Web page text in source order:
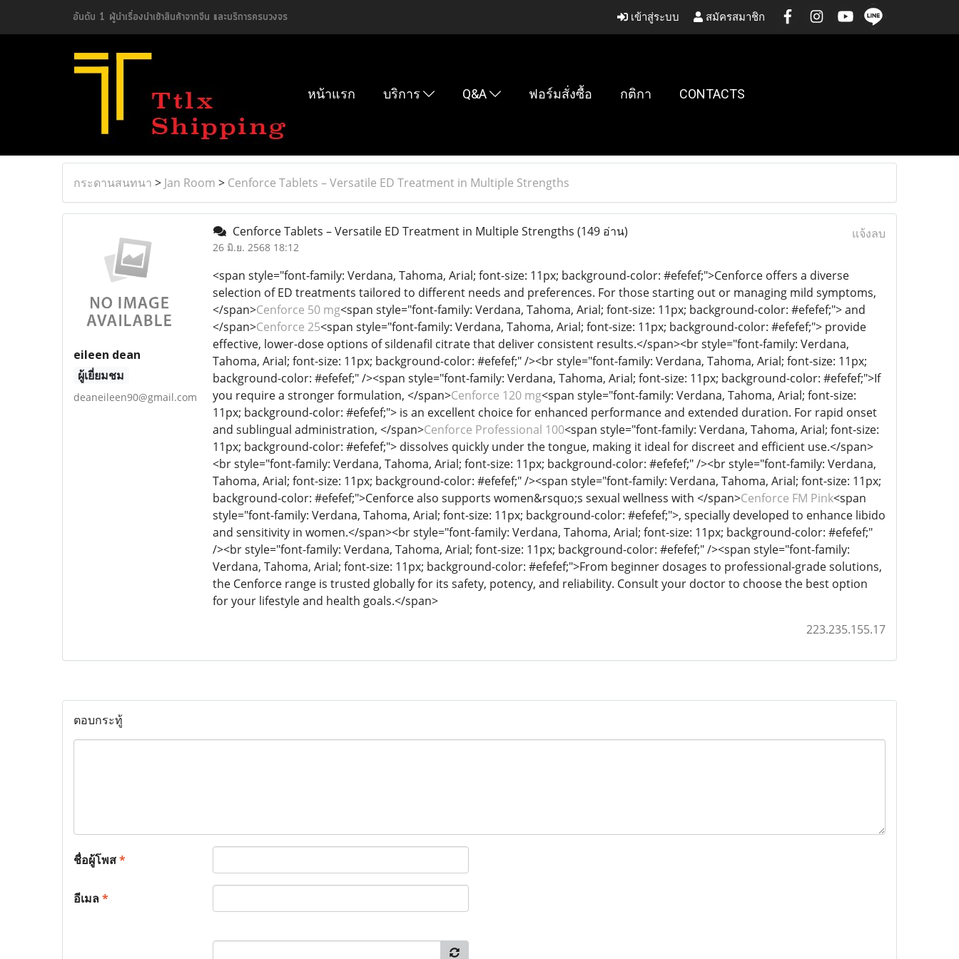
อันดับ 1 ผู้นำเรื่องนำเข้าสินค้าจากจีน และบริการครบวงจร เข้าสู่ระบบ สมัครสมาชิก
หน้าแรก บริการ Q&A ฟอร์มสั่งซื้อ กติกา CONTACTS
กระดานสนทนา > Jan Room > Cenforce Tablets – Versatile ED Treatment in Multiple Strengths
eileen dean
ผู้เยี่ยมชม
deaneileen90@gmail.com
Cenforce Tablets – Versatile ED Treatment in Multiple Strengths (149 อ่าน)
26 มิ.ย. 2568 18:12
แจ้งลบ
<span style="font-family: Verdana, Tahoma, Arial; font-size: 11px; background-color: #efefef;">Cenforce offers a diverse
selection of ED treatments tailored to different needs and preferences. For those starting out or managing mild symptoms,
</span>Cenforce 50 mg<span style="font-family: Verdana, Tahoma, Arial; font-size: 11px; background-color: #efefef;"> and
</span>Cenforce 25<span style="font-family: Verdana, Tahoma, Arial; font-size: 11px; background-color: #efefef;"> provide
effective, lower-dose options of sildenafil citrate that deliver consistent results.</span><br style="font-family: Verdana,
Tahoma, Arial; font-size: 11px; background-color: #efefef;" /><br style="font-family: Verdana, Tahoma, Arial; font-size: 11px;
background-color: #efefef;" /><span style="font-family: Verdana, Tahoma, Arial; font-size: 11px; background-color: #efefef;">If
you require a stronger formulation, </span>Cenforce 120 mg<span style="font-family: Verdana, Tahoma, Arial; font-size:
11px; background-color: #efefef;"> is an excellent choice for enhanced performance and extended duration. For rapid onset
and sublingual administration, </span>Cenforce Professional 100<span style="font-family: Verdana, Tahoma, Arial; font-size:
11px; background-color: #efefef;"> dissolves quickly under the tongue, making it ideal for discreet and efficient use.</span>
<br style="font-family: Verdana, Tahoma, Arial; font-size: 11px; background-color: #efefef;" /><br style="font-family: Verdana,
Tahoma, Arial; font-size: 11px; background-color: #efefef;" /><span style="font-family: Verdana, Tahoma, Arial; font-size: 11px;
background-color: #efefef;">Cenforce also supports women&rsquo;s sexual wellness with </span>Cenforce FM Pink<span
style="font-family: Verdana, Tahoma, Arial; font-size: 11px; background-color: #efefef;">, specially developed to enhance libido
and sensitivity in women.</span><br style="font-family: Verdana, Tahoma, Arial; font-size: 11px; background-color: #efefef;"
/><br style="font-family: Verdana, Tahoma, Arial; font-size: 11px; background-color: #efefef;" /><span style="font-family:
Verdana, Tahoma, Arial; font-size: 11px; background-color: #efefef;">From beginner dosages to professional-grade solutions,
the Cenforce range is trusted globally for its safety, potency, and reliability. Consult your doctor to choose the best option
for your lifestyle and health goals.</span>
223.235.155.17
ตอบกระทู้
ชื่อผู้โพส*
อีเมล*